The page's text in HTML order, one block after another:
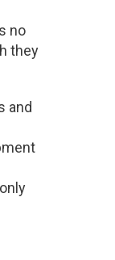
no
they
and